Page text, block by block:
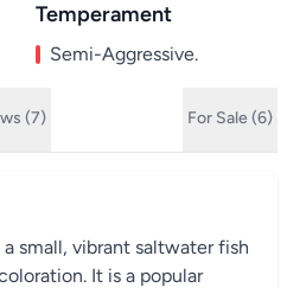
Temperament
Semi-Aggressive.
(7) For Sale (6)
small, vibrant saltwater fish
It is a popular